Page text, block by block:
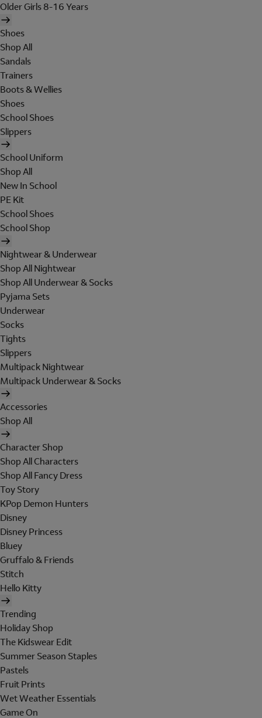
Older Girls 8-16 Years
Shoes
Shop All
Sandals
Trainers
Boots & Wellies
Shoes
School Shoes
Slippers
School Uniform
Shop All
New In School
PE Kit
School Shoes
School Shop
Nightwear & Underwear
Shop All Nightwear
Shop All Underwear & Socks
Pyjama Sets
Underwear
Socks
Tights
Slippers
Multipack Nightwear
Multipack Underwear & Socks
Accessories
Shop All
Character Shop
Shop All Characters
Shop All Fancy Dress
Toy Story
KPop Demon Hunters
Disney
Disney Princess
Bluey
Gruffalo & Friends
Stitch
Hello Kitty
Trending
Holiday Shop
The Kidswear Edit
Summer Season Staples
Pastels
Fruit Prints
Wet Weather Essentials
Game On